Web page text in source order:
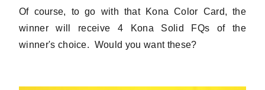
Of course, to go with that Kona Color Card, the
winner will receive 4 Kona Solid FQs of the
winner's choice. Would you want these?